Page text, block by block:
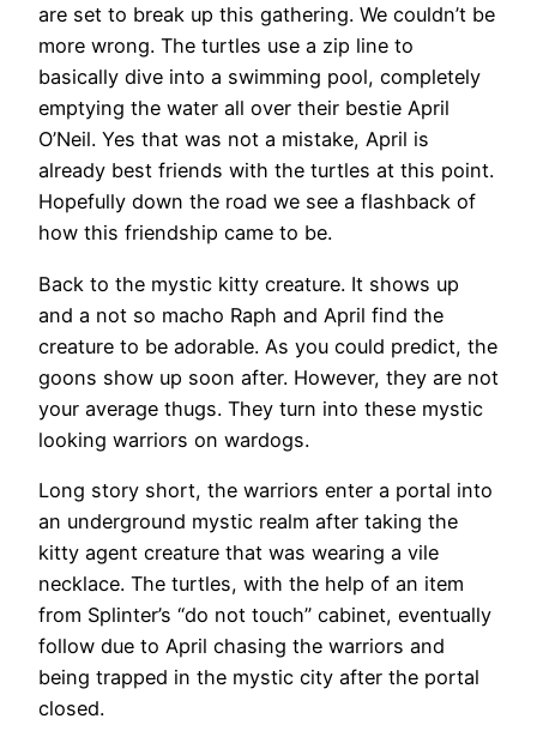
are set to break up this gathering. We couldn’t be
more wrong. The turtles use a zip line to
basically dive into a swimming pool, completely
emptying the water all over their bestie April
O’Neil. Yes that was not a mistake, April is
already best friends with the turtles at this point.
Hopefully down the road we see a flashback of
how this friendship came to be.
Back to the mystic kitty creature. It shows up
and a not so macho Raph and April find the
creature to be adorable. As you could predict, the
goons show up soon after. However, they are not
your average thugs. They turn into these mystic
looking warriors on wardogs.
Long story short, the warriors enter a portal into
an underground mystic realm after taking the
kitty agent creature that was wearing a vile
necklace. The turtles, with the help of an item
from Splinter’s “do not touch” cabinet, eventually
follow due to April chasing the warriors and
being trapped in the mystic city after the portal
closed.